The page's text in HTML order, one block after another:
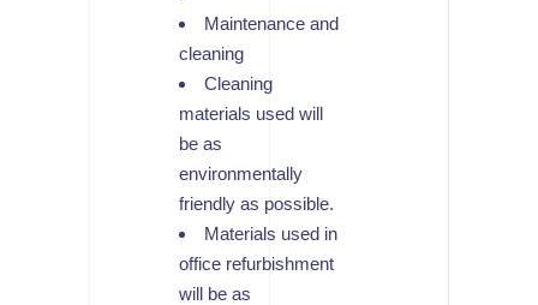
Maintenance and
cleaning
Cleaning
materials used will
be as
environmentally
friendly as possible.
Materials used in
office refurbishment
will be as